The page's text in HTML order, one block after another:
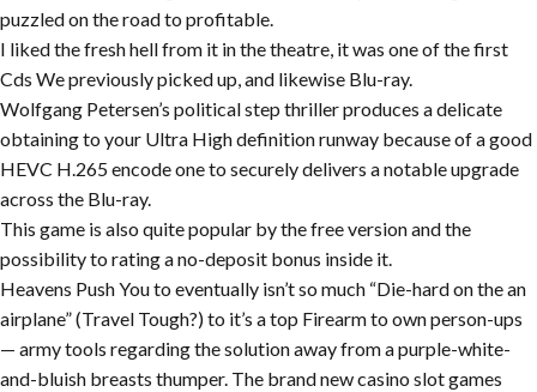
puzzled on the road to profitable.
I liked the fresh hell from it in the theatre, it was one of the first
Cds We previously picked up, and likewise Blu-ray.
Wolfgang Petersen’s political step thriller produces a delicate
obtaining to your Ultra High definition runway because of a good
HEVC H.265 encode one to securely delivers a notable upgrade
across the Blu-ray.
This game is also quite popular by the free version and the
possibility to rating a no-deposit bonus inside it.
Heavens Push You to eventually isn’t so much “Die-hard on the an
airplane” (Travel Tough?) to it’s a top Firearm to own person-ups
— army tools regarding the solution away from a purple-white-
and-bluish breasts thumper. The brand new casino slot games